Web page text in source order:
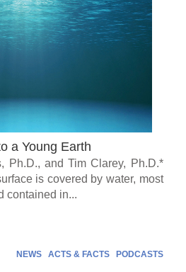
a Young Earth
Ph.D., and Tim Clarey, Ph.D.*
is covered by water, most
contained in...
NEWS ACTS & FACTS PODCASTS